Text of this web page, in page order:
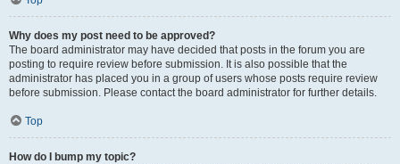
Why does my post need to be approved?
The board administrator may have decided that posts in the forum you are
posting to require review before submission. It is also possible that the
administrator has placed you in a group of users whose posts require review
before submission. Please contact the board administrator for further details.
Top
How do I bump my topic?